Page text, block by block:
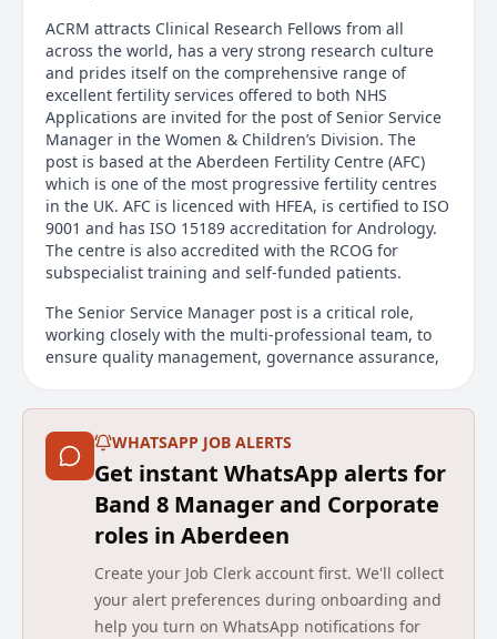
ACRM attracts Clinical Research Fellows from all
across the world, has a very strong research culture
and prides itself on the comprehensive range of
excellent fertility services offered to both NHS
Applications are invited for the post of Senior Service
Manager in the Women & Children’s Division. The
post is based at the Aberdeen Fertility Centre (AFC)
which is one of the most progressive fertility centres
in the UK. AFC is licenced with HFEA, is certified to ISO
9001 and has ISO 15189 accreditation for Andrology.
The centre is also accredited with the RCOG for
subspecialist training and self-funded patients.
The Senior Service Manager post is a critical role,
working closely with the multi-professional team, to
ensure quality management, governance assurance,
Family Hospital.
For further information or to arrange a departmental
visit please contact Louise Pearson, Unit Operational
Manager, louise.pearson2@nhs.scot
Assessment Centre will take place on 16th July in
Aberdeen Maternity Hospital.
WHATSAPP JOB ALERTS
Get instant WhatsApp alerts for
Band 8 Manager and Corporate
roles in Aberdeen
Create your Job Clerk account first. We'll collect
your alert preferences during onboarding and
help you turn on WhatsApp notifications for